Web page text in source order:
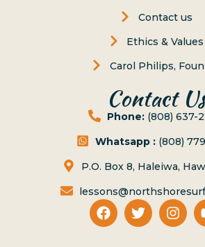
Contact us
Ethics & Values
Carol Philips,
Contact Us
Phone: (808) 637-
Whatsapp : (808)
P.O. Box 8, Haleiwa,